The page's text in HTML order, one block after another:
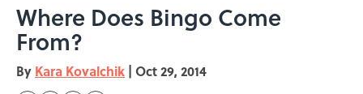
Where Does Bingo Come
From?
By Kara Kovalchik | Oct 29, 2014